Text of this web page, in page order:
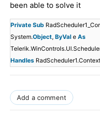
been able to solve it
Private Sub
System.Object, ByVal e As
Handles
Add a comment